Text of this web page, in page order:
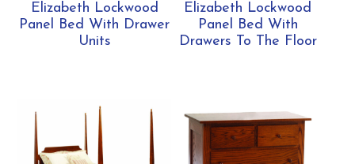
Elizabeth Lockwood
Panel Bed With Drawer
Units
Elizabeth Lockwood
Panel Bed With
Drawers To The Floor